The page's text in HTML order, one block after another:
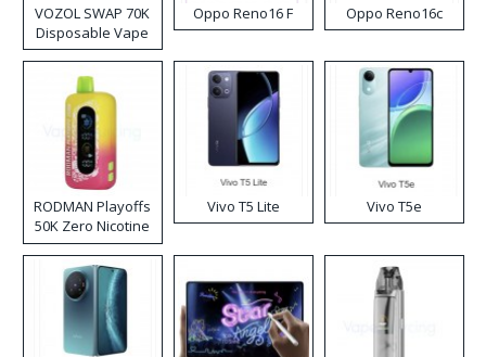
VOZOL SWAP 70K
Disposable Vape
Oppo Reno16 F Oppo Reno16c
RODMAN Playoffs
50K Zero Nicotine
Disposable Vape
Vivo T5 Lite Vivo T5e